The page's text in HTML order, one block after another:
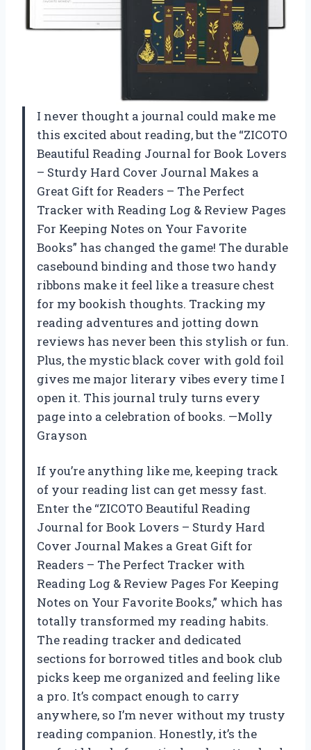
I never thought a journal could make me
this excited about reading, but the “ZICOTO
Beautiful Reading Journal for Book Lovers
– Sturdy Hard Cover Journal Makes a
Great Gift for Readers – The Perfect
Tracker with Reading Log & Review Pages
For Keeping Notes on Your Favorite
Books” has changed the game! The durable
casebound binding and those two handy
ribbons make it feel like a treasure chest
for my bookish thoughts. Tracking my
reading adventures and jotting down
reviews has never been this stylish or fun.
Plus, the mystic black cover with gold foil
gives me major literary vibes every time I
open it. This journal truly turns every
page into a celebration of books. —Molly
Grayson
If you’re anything like me, keeping track
of your reading list can get messy fast.
Enter the “ZICOTO Beautiful Reading
Journal for Book Lovers – Sturdy Hard
Cover Journal Makes a Great Gift for
Readers – The Perfect Tracker with
Reading Log & Review Pages For Keeping
Notes on Your Favorite Books,” which has
totally transformed my reading habits.
The reading tracker and dedicated
sections for borrowed titles and book club
picks keep me organized and feeling like
a pro. It’s compact enough to carry
anywhere, so I’m never without my trusty
reading companion. Honestly, it’s the